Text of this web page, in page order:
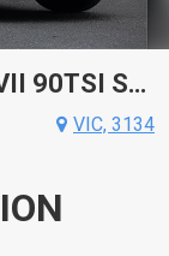
2015 VOLKSWAGEN GOLF VII 90TSI SPORTS AUTOMATIC DUAL CLUTCH HATCHBACK
VIC, 3134